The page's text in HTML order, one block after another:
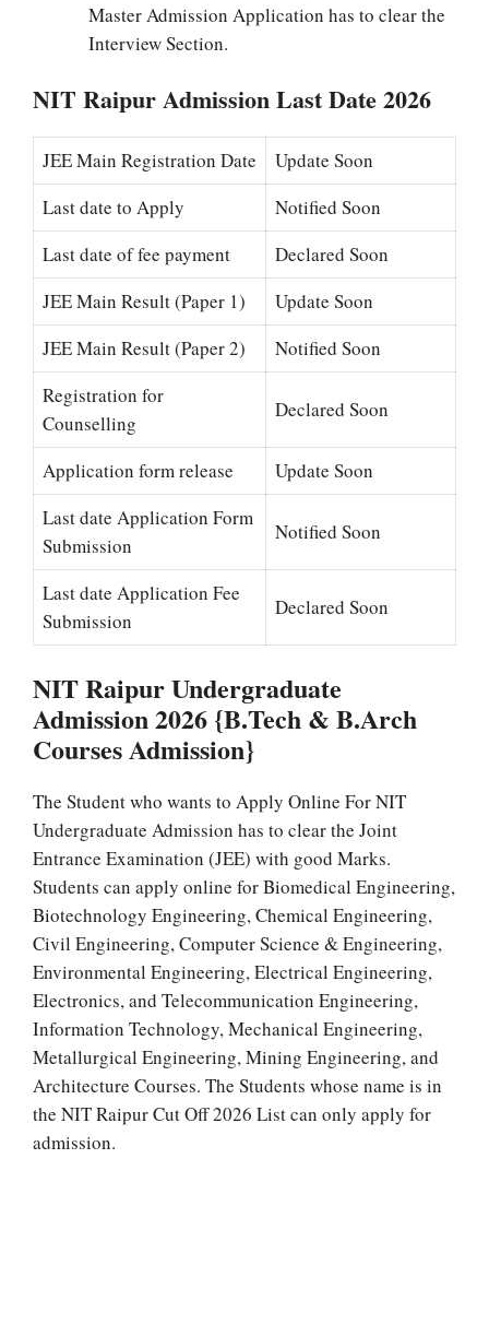
Master Admission Application has to clear the
Interview Section.
NIT Raipur Admission Last Date 2026
JEEMain Registration Date
Update Soon
Last date to Apply
Notified Soon
Last date of fee payment
Declared Soon
JEE Main Result (Paper 1)
Update Soon
JEE Main Result (Paper 2)
Notified Soon
Registration for
Counselling
Declared Soon
Application form release
Update Soon
Last date Application Form
Submission
Notified Soon
Last date Application Fee
Submission
Declared Soon
NIT Raipur Undergraduate
Admission 2026 {B.Tech & B.Arch
Courses Admission}
The Student who wants to Apply Online For NIT
Undergraduate Admission has to clear the Joint
Entrance Examination (JEE) with good Marks.
Students can apply online for Biomedical Engineering,
Biotechnology Engineering, Chemical Engineering,
Civil Engineering, Computer Science & Engineering,
Environmental Engineering, Electrical Engineering,
Electronics, and Telecommunication Engineering,
Information Technology, Mechanical Engineering,
Metallurgical Engineering, Mining Engineering, and
Architecture Courses. The Students whose name is in
the NIT Raipur Cut Off 2026 List can only apply for
admission.